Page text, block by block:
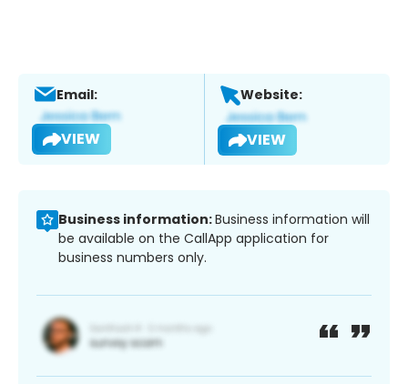
Email:
VIEW
Website:
VIEW
Business information:Business information will
be available on the CallApp application for
business numbers only.